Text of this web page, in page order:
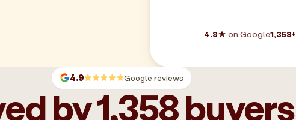
4.9★ on Google1,358+
4.9 Google reviews
by 1,358 buyers